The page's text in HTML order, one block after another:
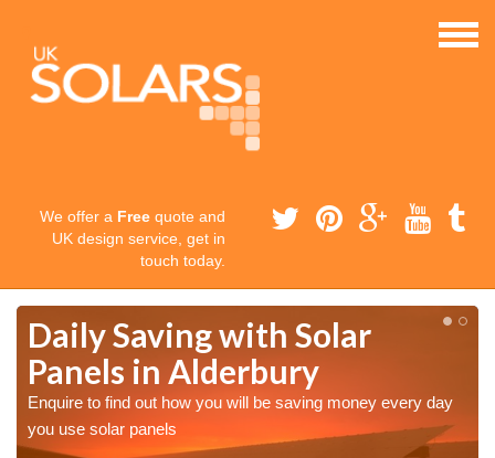
We offer a Free quote and
UK design service, get in
touch today.
Daily Saving with Solar
Panels in Alderbury
Enquire to find out how you will be saving money every day
you use solar panels